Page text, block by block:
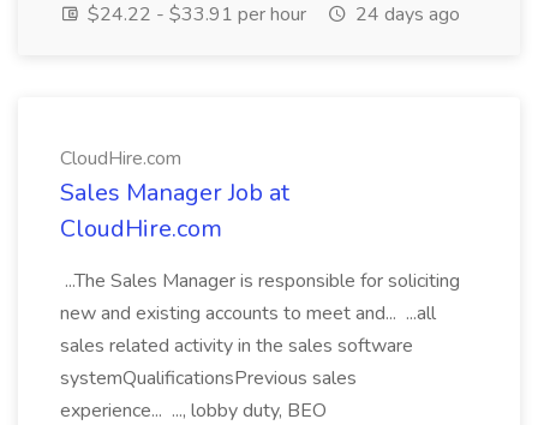
$24.22 - $33.91 per hour
24 days ago
CloudHire.com
Sales Manager Job at
CloudHire.com
...The Sales Manager is responsible for soliciting
new and existing accounts to meet and... ...all
sales related activity in the sales software
systemQualificationsPrevious sales
experience... ..., lobby duty, BEO